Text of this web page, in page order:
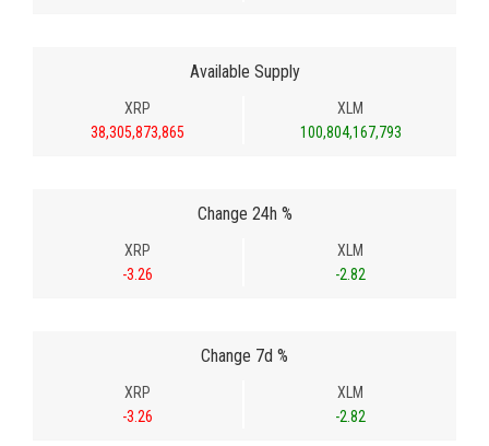
Available Supply
XRP
38,305,873,865
XLM
100,804,167,793
Change 24h %
XRP
-3.26
XLM
-2.82
Change 7d %
XRP
-3.26
XLM
-2.82